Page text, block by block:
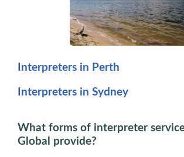
Interpreters in Perth
Interpreters in Sydney
What forms of interpreter
Global provide?